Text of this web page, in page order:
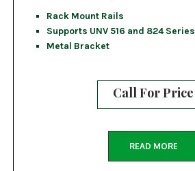
Rack Mount Rails
Supports UNV 516 and 824 Series
Metal Bracket
Call For Price
READ MORE